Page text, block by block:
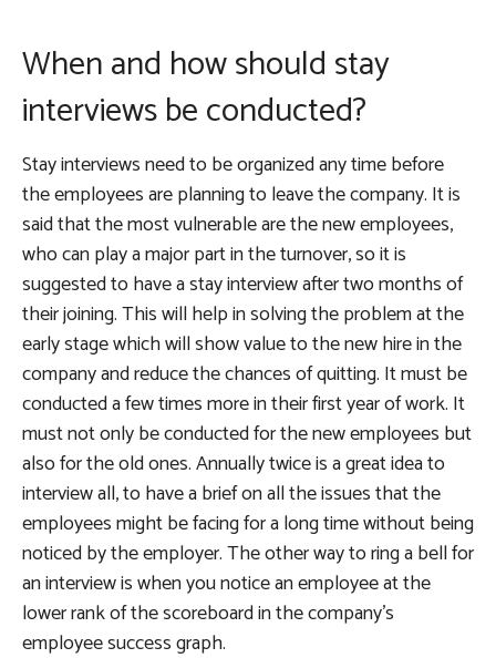
When and how should stay
interviews be conducted?
Stay interviews need to be organized any time before
the employees are planning to leave the company. It is
said that the most vulnerable are the new employees,
who can play a major part in the turnover, so it is
suggested to have a stay interview after two months of
their joining. This will help in solving the problem at the
early stage which will show value to the new hire in the
company and reduce the chances of quitting. It must be
conducted a few times more in their first year of work. It
must not only be conducted for the new employees but
also for the old ones. Annually twice is a great idea to
interview all, to have a brief on all the issues that the
employees might be facing for a long time without being
noticed by the employer. The other way to ring a bell for
an interview is when you notice an employee at the
lower rank of the scoreboard in the company’s
employee success graph.